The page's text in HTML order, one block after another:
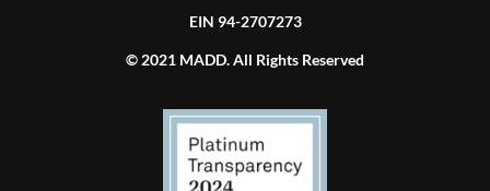
EIN 94-2707273
© 2021 MADD. All Rights Reserved